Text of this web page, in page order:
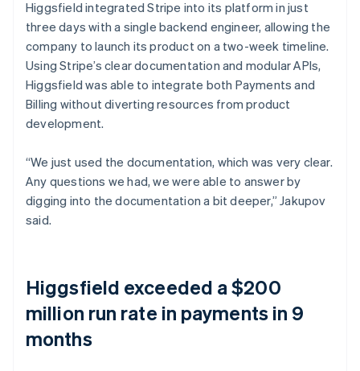
Higgsfield integrated Stripe into its platform in just
three days with a single backend engineer, allowing the
company to launch its product on a two-week timeline.
Using Stripe’s clear documentation and modular APIs,
Higgsfield was able to integrate both Payments and
Billing without diverting resources from product
development.
“We just used the documentation, which was very clear.
Any questions we had, we were able to answer by
digging into the documentation a bit deeper,” Jakupov
said.
Higgsfield exceeded a $200
million run rate in payments in 9
months